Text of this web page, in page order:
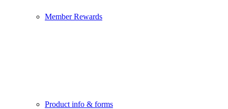
Member Rewards
Product info & forms